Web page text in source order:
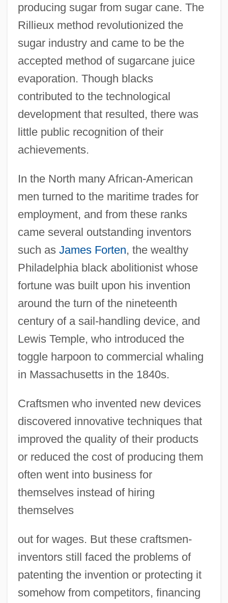
producing sugar from sugar cane. The
Rillieux method revolutionized the
sugar industry and came to be the
accepted method of sugarcane juice
evaporation. Though blacks
contributed to the technological
development that resulted, there was
little public recognition of their
achievements.
In the North many African-American
men turned to the maritime trades for
employment, and from these ranks
came several outstanding inventors
such as James Forten, the wealthy
Philadelphia black abolitionist whose
fortune was built upon his invention
around the turn of the nineteenth
century of a sail-handling device, and
Lewis Temple, who introduced the
toggle harpoon to commercial whaling
in Massachusetts in the 1840s.
Craftsmen who invented new devices
discovered innovative techniques that
improved the quality of their products
or reduced the cost of producing them
often went into business for
themselves instead of hiring
themselves
out for wages. But these craftsmen-
inventors still faced the problems of
patenting the invention or protecting it
somehow from competitors, financing